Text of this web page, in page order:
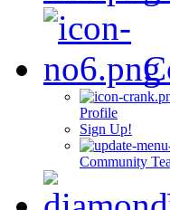
Profile
Sign Up!
Community